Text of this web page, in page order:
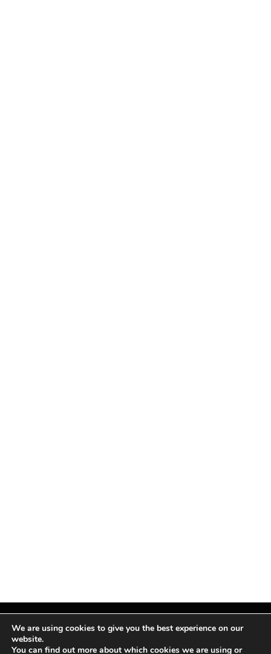
Facebook
X InstagramPinterest
We are using cookies to give you the best experience on our
website.
You can find out more about which cookies we are using or